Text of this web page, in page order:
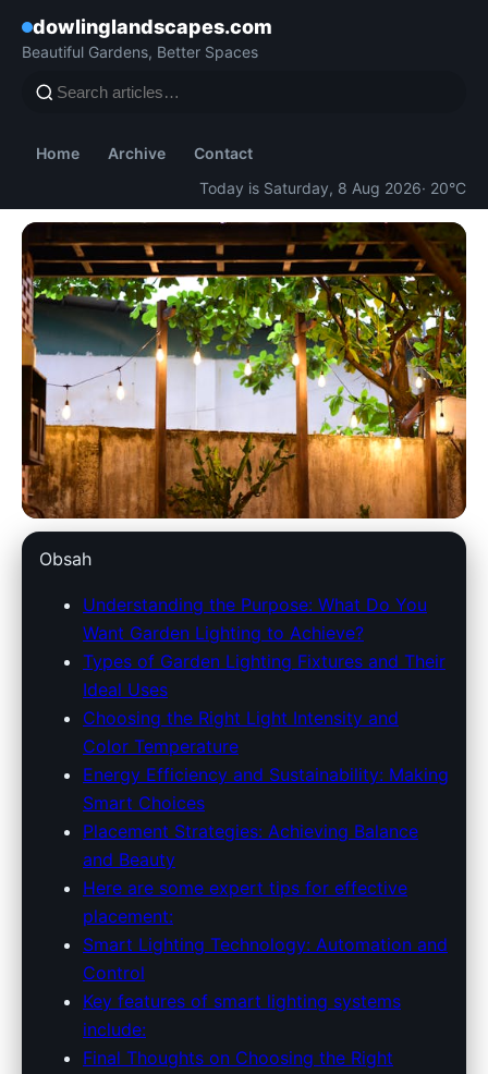
dowlinglandscapes.com
Beautiful Gardens, Better Spaces
Home Archive
Contact
Today is Saturday, 8 Aug 2026· 20°C
dowlinglandscapes.com
Illuminate Your Garden: A
Complete Guide to Choosing
the Best Outdoor Lighting
· 9 min read · Author: Redakce
Obsah
Understanding the Purpose: What Do You
Want Garden Lighting to Achieve?
Types of Garden Lighting Fixtures and Their
Ideal Uses
Choosing the Right Light Intensity and
Color Temperature
Energy Efficiency and Sustainability: Making
Smart Choices
Placement Strategies: Achieving Balance
and Beauty
Here are some expert tips for effective
placement:
Smart Lighting Technology: Automation and
Control
Key features of smart lighting systems
include:
Final Thoughts on Choosing the Right